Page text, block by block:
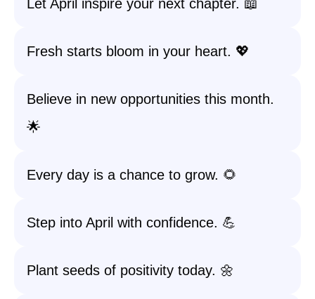
Let April inspire your next chapter. 📖
Fresh starts bloom in your heart. 💖
Believe in new opportunities this month.
🌟
Every day is a chance to grow. 🌻
Step into April with confidence. 💪
Plant seeds of positivity today. 🌼